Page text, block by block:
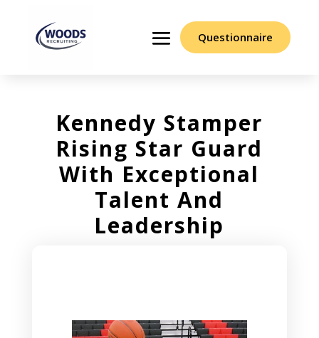
Questionnaire
Kennedy Stamper
Rising Star Guard
With Exceptional
Talent And
Leadership